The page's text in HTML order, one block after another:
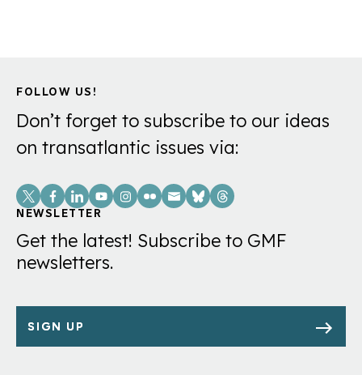
FOLLOW US!
Don’t forget to subscribe to our ideas
on transatlantic issues via:
Social
Links
NEWSLETTER
Get the latest! Subscribe to GMF
newsletters.
SIGN UP